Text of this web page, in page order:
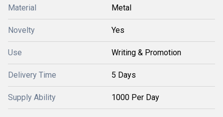
Material Metal
Novelty Yes
Use Writing & Promotion
Delivery Time 5 Days
Supply Ability 1000 Per Day